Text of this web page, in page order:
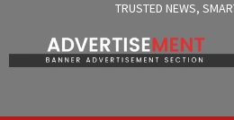
TRUSTED NEWS,